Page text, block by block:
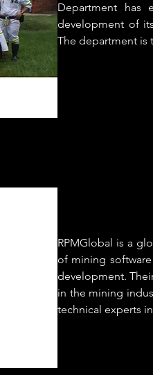
Department has
development of
The department is
RPMGlobal is a
of mining
development.
in the mining
technical experts